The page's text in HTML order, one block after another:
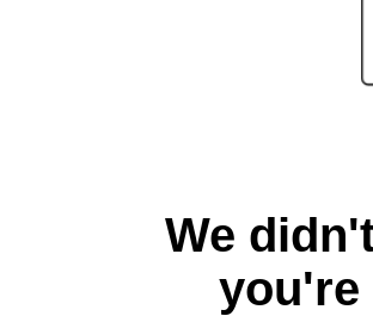
We
you're